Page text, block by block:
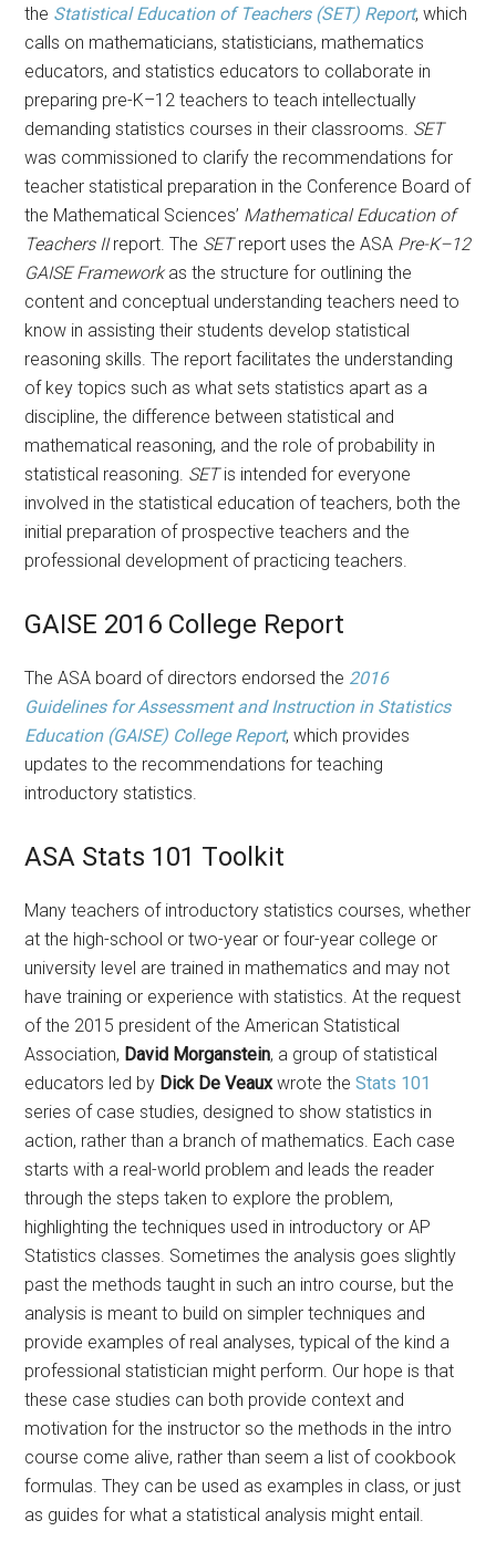
the Statistical Education of Teachers (SET) Report, which
calls on mathematicians, statisticians, mathematics
educators, and statistics educators to collaborate in
preparing pre-K–12 teachers to teach intellectually
demanding statistics courses in their classrooms. SET
was commissioned to clarify the recommendations for
teacher statistical preparation in the Conference Board of
the Mathematical Sciences’ Mathematical Education of
Teachers IIreport. The SETreport uses the ASA Pre-K–12
GAISE Frameworkas the structure for outlining the
content and conceptual understanding teachers need to
know in assisting their students develop statistical
reasoning skills. The report facilitates the understanding
of key topics such as what sets statistics apart as a
discipline, the difference between statistical and
mathematical reasoning, and the role of probability in
statistical reasoning. SETis intended for everyone
involved in the statistical education of teachers, both the
initial preparation of prospective teachers and the
professional development of practicing teachers.
GAISE 2016 College Report
The ASA board of directors endorsed the 2016
Guidelines for Assessment and Instruction in Statistics
Education (GAISE) College Report, which provides
updates to the recommendations for teaching
introductory statistics.
ASA Stats 101 Toolkit
Many teachers of introductory statistics courses, whether
at the high-school or two-year or four-year college or
university level are trained in mathematics and may not
have training or experience with statistics. At the request
of the 2015 president of the American Statistical
Association, David Morganstein, a group of statistical
educators led by Dick De Veauxwrote theStats 101
series of case studies, designed to show statistics in
action, rather than a branch of mathematics. Each case
starts with a real-world problem and leads the reader
through the steps taken to explore the problem,
highlighting the techniques used in introductory or AP
Statistics classes. Sometimes the analysis goes slightly
past the methods taught in such an intro course, but the
analysis is meant to build on simpler techniques and
provide examples of real analyses, typical of the kind a
professional statistician might perform. Our hope is that
these case studies can both provide context and
motivation for the instructor so the methods in the intro
course come alive, rather than seem a list of cookbook
formulas. They can be used as examples in class, or just
as guides for what a statistical analysis might entail.